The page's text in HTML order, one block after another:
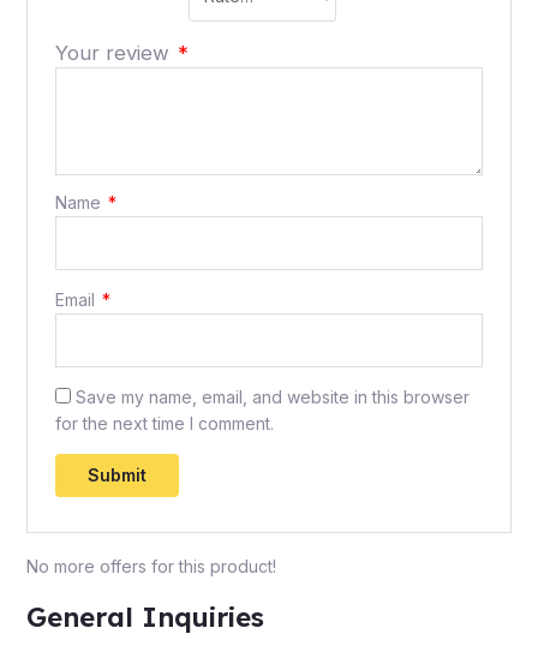
Your review *
Name *
Email *
Save my name, email, and website in this browser
for the next time I comment.
No more offers for this product!
General Inquiries